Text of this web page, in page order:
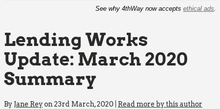
See why 4thWay now accepts ethical ads.
Lending Works
Update: March 2020
Summary
By Jane Reyon 23rd March, 2020 | Read more by this author